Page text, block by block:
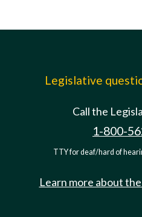
Legislative
Call the
1-800-
TTY for deaf/hard of
Learn more about